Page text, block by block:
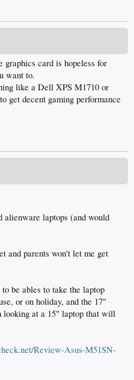
graphics card is hopeless for
want to.
like a Dell XPS M1710 or
get decent gaming performance
alienware laptops (and would
and parents won't let me get
be ables to take the laptop
or on holiday, and the 17"
looking at a 15" laptop that will
Review-Asus-M51SN-